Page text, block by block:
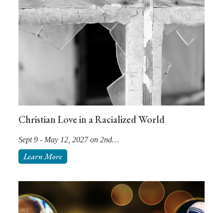
Christian Love in a Racialized World
Sept 9 - May 12, 2027 on 2nd…
Learn More